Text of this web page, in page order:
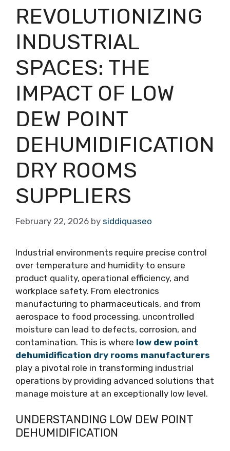
REVOLUTIONIZING
INDUSTRIAL
SPACES: THE
IMPACT OF LOW
DEW POINT
DEHUMIDIFICATION
DRY ROOMS
SUPPLIERS
February 22, 2026 by siddiquaseo
Industrial environments require precise control
over temperature and humidity to ensure
product quality, operational efficiency, and
workplace safety. From electronics
manufacturing to pharmaceuticals, and from
aerospace to food processing, uncontrolled
moisture can lead to defects, corrosion, and
contamination. This is where low dew point
dehumidification dry rooms manufacturers
play a pivotal role in transforming industrial
operations by providing advanced solutions that
manage moisture at an exceptionally low level.
UNDERSTANDING LOW DEW POINT
DEHUMIDIFICATION